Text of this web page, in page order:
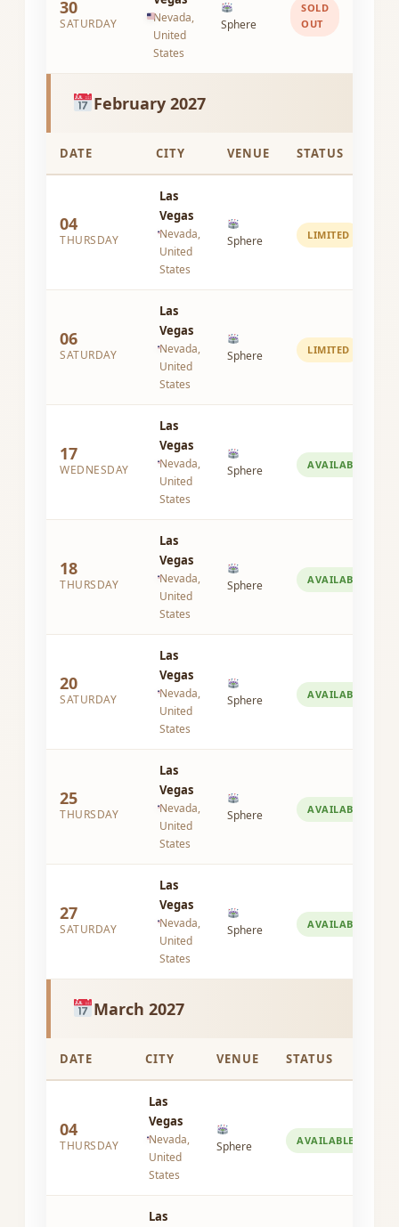
30
SATURDAY
Nevada,
United
States
Sphere
SOLD
OUT
February 2027
DATE CITY VENUE STATUS
04
THURSDAY
Las
Vegas
Nevada,
United
States
Sphere LIMITED
06
SATURDAY
Las
Vegas
Nevada,
United
States
Sphere LIMITED
17
WEDNESDAY
Las
Vegas
Nevada,
United
States
Sphere AVAILABLE
18
THURSDAY
Las
Vegas
Nevada,
United
States
Sphere AVAILABLE
20
SATURDAY
Las
Vegas
Nevada,
United
States
Sphere AVAILABLE
25
THURSDAY
Las
Vegas
Nevada,
United
States
Sphere AVAILABLE
27
SATURDAY
Las
Vegas
Nevada,
United
States
Sphere AVAILABLE
March 2027
DATE CITY VENUE STATUS
04
THURSDAY
Las
Vegas
Nevada,
United
States
Sphere AVAILABLE
Las